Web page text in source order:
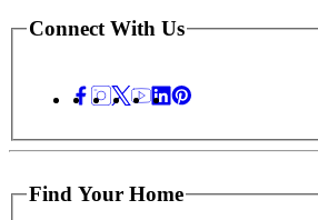
Connect With Us
Find Your Home